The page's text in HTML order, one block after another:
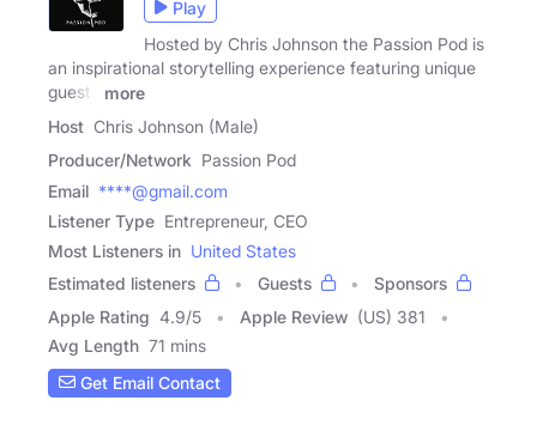
Play
Hosted by Chris Johnson the Passion Pod is
an inspirational storytelling experience featuring unique
guests
more
Host Chris Johnson (Male)
Producer/Network Passion Pod
Email ****@gmail.com
Listener Type Entrepreneur, CEO
Most Listeners in United States
Estimated listeners
Guests
Sponsors
Apple Rating 4.9/5 Apple Review (US) 381
Avg Length 71 mins
Get Email Contact